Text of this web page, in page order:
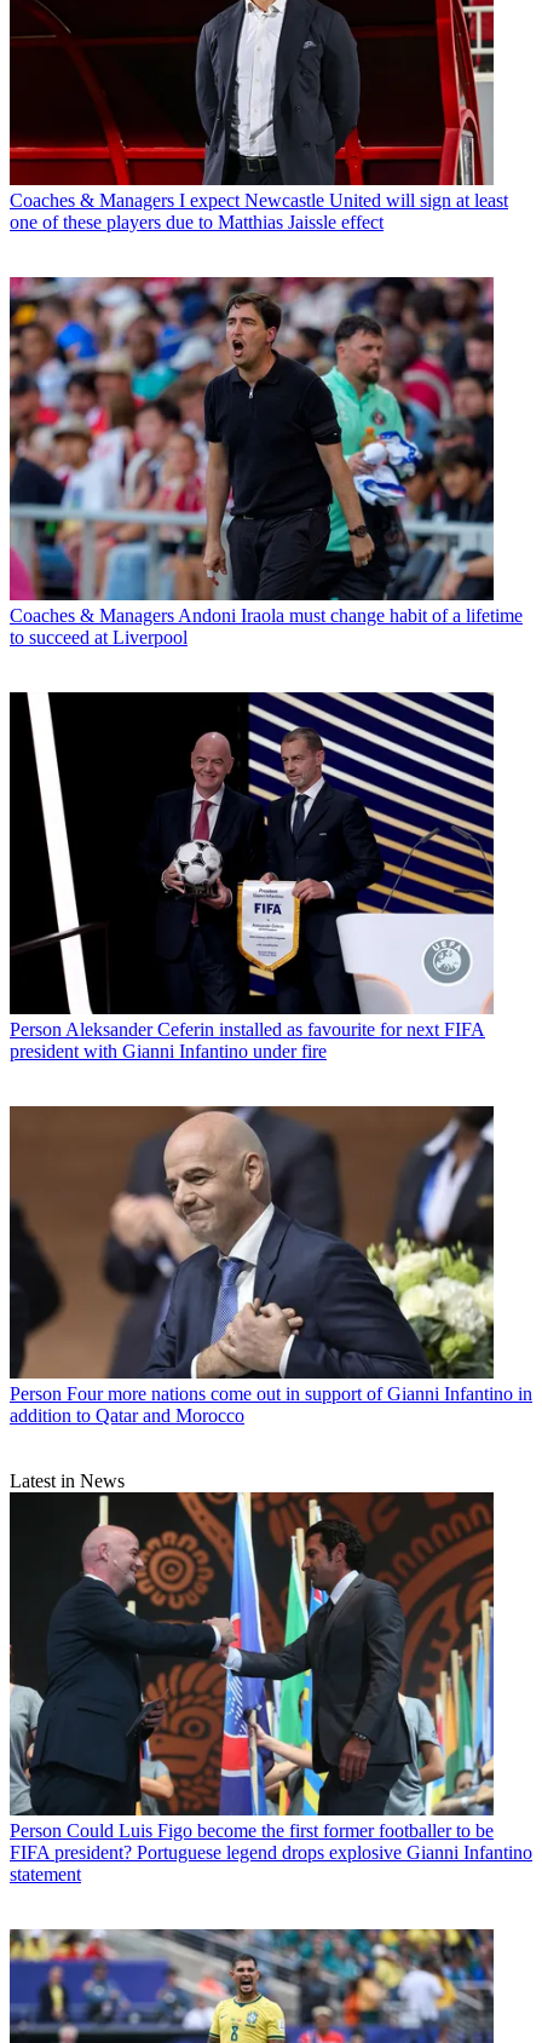
Coaches & Managers I expect Newcastle United will sign at least
one of these players due to Matthias Jaissle effect
Coaches & Managers Andoni Iraola must change habit of a lifetime
to succeed at Liverpool
Person Aleksander Ceferin installed as favourite for next FIFA
president with Gianni Infantino under fire
Person Four more nations come out in support of Gianni Infantino in
addition to Qatar and Morocco
Latest in News
Person Could Luis Figo become the first former footballer to be
FIFA president? Portuguese legend drops explosive Gianni Infantino
statement